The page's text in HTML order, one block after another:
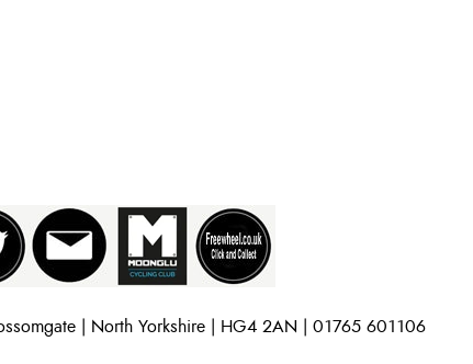
| North Yorkshire | HG4 2AN | 01765 601106